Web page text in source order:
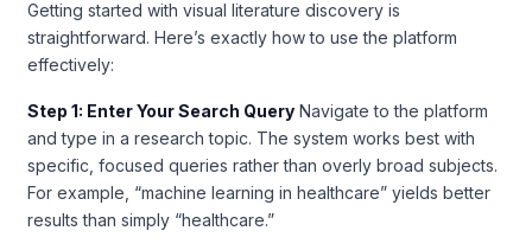
Getting started with visual literature discovery is
straightforward. Here’s exactly how to use the platform
effectively:
Step 1: Enter Your Search Query Navigate to the platform
and type in a research topic. The system works best with
specific, focused queries rather than overly broad subjects.
For example, “machine learning in healthcare” yields better
results than simply “healthcare.”